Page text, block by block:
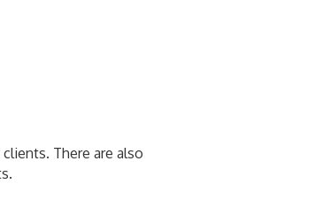
There are also